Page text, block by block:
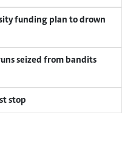
funding plan to drown
seized from bandits
stop